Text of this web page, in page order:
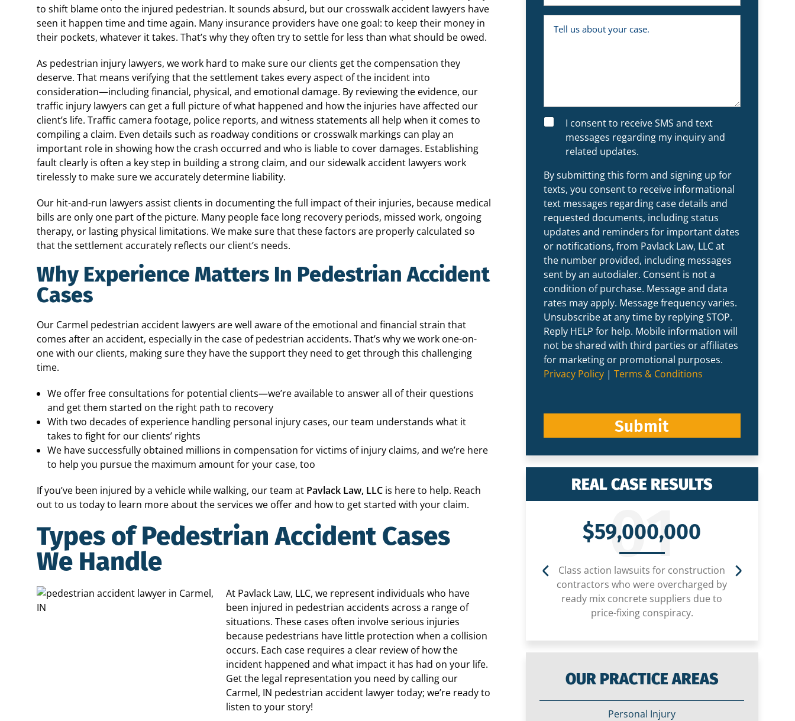
to shift blame onto the injured pedestrian. It sounds absurd, but our crosswalk accident lawyers have
seen it happen time and time again. Many insurance providers have one goal: to keep their money in
their pockets, whatever it takes. That’s why they often try to settle for less than what should be owed.
As pedestrian injury lawyers, we work hard to make sure our clients get the compensation they
deserve. That means verifying that the settlement takes every aspect of the incident into
consideration—including financial, physical, and emotional damage. By reviewing the evidence, our
traffic injury lawyers can get a full picture of what happened and how the injuries have affected our
client’s life. Traffic camera footage, police reports, and witness statements all help when it comes to
compiling a claim. Even details such as roadway conditions or crosswalk markings can play an
important role in showing how the crash occurred and who is liable to cover damages. Establishing
fault clearly is often a key step in building a strong claim, and our sidewalk accident lawyers work
tirelessly to make sure we accurately determine liability.
Our hit-and-run lawyers assist clients in documenting the full impact of their injuries, because medical
bills are only one part of the picture. Many people face long recovery periods, missed work, ongoing
therapy, or lasting physical limitations. We make sure that these factors are properly calculated so
that the settlement accurately reflects our client’s needs.
Why Experience Matters In Pedestrian Accident
Cases
Our Carmel pedestrian accident lawyers are well aware of the emotional and financial strain that
comes after an accident, especially in the case of pedestrian accidents. That’s why we work one-on-
one with our clients, making sure they have the support they need to get through this challenging
time.
We offer free consultations for potential clients—we’re available to answer all of their questions
and get them started on the right path to recovery
With two decades of experience handling personal injury cases, our team understands what it
takes to fight for our clients’ rights
We have successfully obtained millions in compensation for victims of injury claims, and we’re here
to help you pursue the maximum amount for your case, too
If you’ve been injured by a vehicle while walking, our team at Pavlack Law, LLC is here to help. Reach
out to us today to learn more about the services we offer and how to get started with your claim.
Types of Pedestrian Accident Cases
We Handle
At Pavlack Law, LLC, we represent individuals who have
been injured in pedestrian accidents across a range of
situations. These cases often involve serious injuries
because pedestrians have little protection when a collision
occurs. Each case requires a clear review of how the
incident happened and what impact it has had on your life.
Get the legal representation you need by calling our
Carmel, IN pedestrian accident lawyer today; we’re ready to
listen to your story!
m
b
y
o
n
g
c
?
T
t
y
o
s
e
.
S
M
I consent to receive SMS and text
messages regarding my inquiry and
related updates.
By submitting this form and signing up for
texts, you consent to receive informational
text messages regarding case details and
requested documents, including status
updates and reminders for important dates
or notifications, from Pavlack Law, LLC at
the number provided, including messages
sent by an autodialer. Consent is not a
condition of purchase. Message and data
rates may apply. Message frequency varies.
Unsubscribe at any time by replying STOP.
Reply HELP for help. Mobile information will
not be shared with third parties or affiliates
for marketing or promotional purposes.
Privacy Policy |Terms & Conditions
Submit
REAL CASE RESULTS
01
$59,000,000
Class action lawsuits for construction
contractors who were overcharged by
ready mix concrete suppliers due to
price-fixing conspiracy.
OUR PRACTICE AREAS
Personal Injury